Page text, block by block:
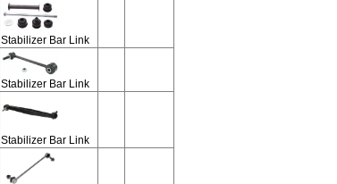
Stabilizer Bar Link
Stabilizer Bar Link
Stabilizer Bar Link